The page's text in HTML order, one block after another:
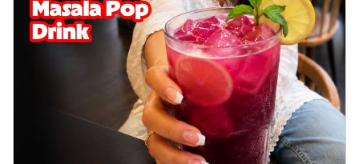
Order Now
Baked Southern Fiery
Chicken Wings 6pc
Chicken wings coated and baked in a fiery
sauce, bursting with traditional
south... See more
Order Now